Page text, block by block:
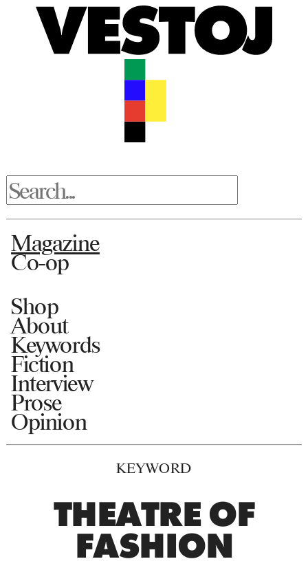
Magazine
Co-op
Shop
About
Keywords
Fiction
Interview
Prose
Opinion
KEYWORD
THEATRE OF
FASHION